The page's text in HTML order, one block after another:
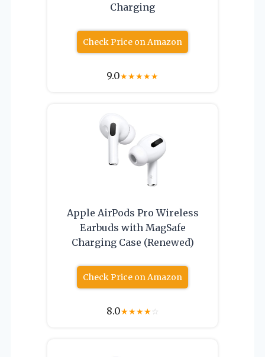
Charging
Check Price on Amazon
9.0★★★★★
Apple AirPods Pro Wireless
Earbuds with MagSafe
Charging Case (Renewed)
Check Price on Amazon
8.0★★★★☆